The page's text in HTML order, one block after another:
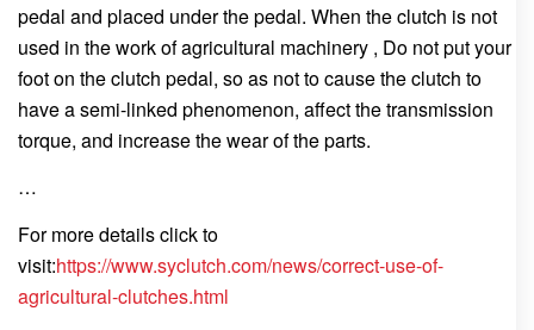
pedal and placed under the pedal. When the clutch is not
used in the work of agricultural machinery , Do not put your
foot on the clutch pedal, so as not to cause the clutch to
have a semi-linked phenomenon, affect the transmission
torque, and increase the wear of the parts.
…
For more details click to
visit:https://www.syclutch.com/news/correct-use-of-
agricultural-clutches.html